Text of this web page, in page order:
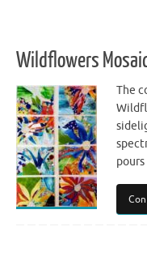
Wildflowers
The